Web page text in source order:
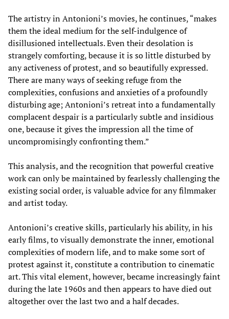
The artistry in Antonioni’s movies, he continues, “makes
them the ideal medium for the self-indulgence of
disillusioned intellectuals. Even their desolation is
strangely comforting, because it is so little disturbed by
any activeness of protest, and so beautifully expressed.
There are many ways of seeking refuge from the
complexities, confusions and anxieties of a profoundly
disturbing age; Antonioni’s retreat into a fundamentally
complacent despair is a particularly subtle and insidious
one, because it gives the impression all the time of
uncompromisingly confronting them.”
This analysis, and the recognition that powerful creative
work can only be maintained by fearlessly challenging the
existing social order, is valuable advice for any filmmaker
and artist today.
Antonioni’s creative skills, particularly his ability, in his
early films, to visually demonstrate the inner, emotional
complexities of modern life, and to make some sort of
protest against it, constitute a contribution to cinematic
art. This vital element, however, became increasingly faint
during the late 1960s and then appears to have died out
altogether over the last two and a half decades.